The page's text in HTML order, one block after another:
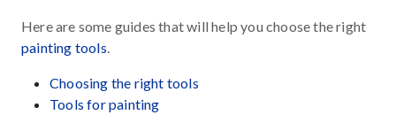
Here are some guides that will help you choose the right
painting tools.
Choosing the right tools
Tools for painting